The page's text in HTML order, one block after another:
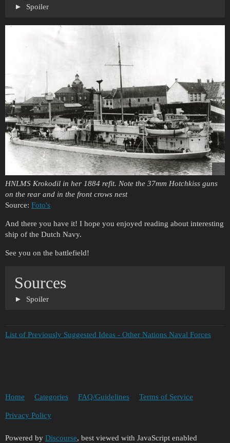
Spoiler
HNLMS Krokodil in her 1884 refit. Note the 37mm Hotchkiss guns
on the rear and in the front crows nest
Source: Foto's
And there you have it! I hope you enjoyed reading about interesting
ship of the Dutch Navy.
See you on the battlefield!
Sources
Spoiler
List of Previously Suggested Ideas - Other Nations Naval Forces
Home Categories FAQ/Guidelines Terms of Service
Privacy Policy
Powered by Discourse, best viewed with JavaScript enabled